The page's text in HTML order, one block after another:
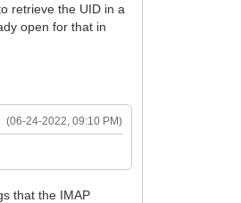
retrieve the UID in a
open for that in
(06-24-2022, 09:10 PM)
that the IMAP